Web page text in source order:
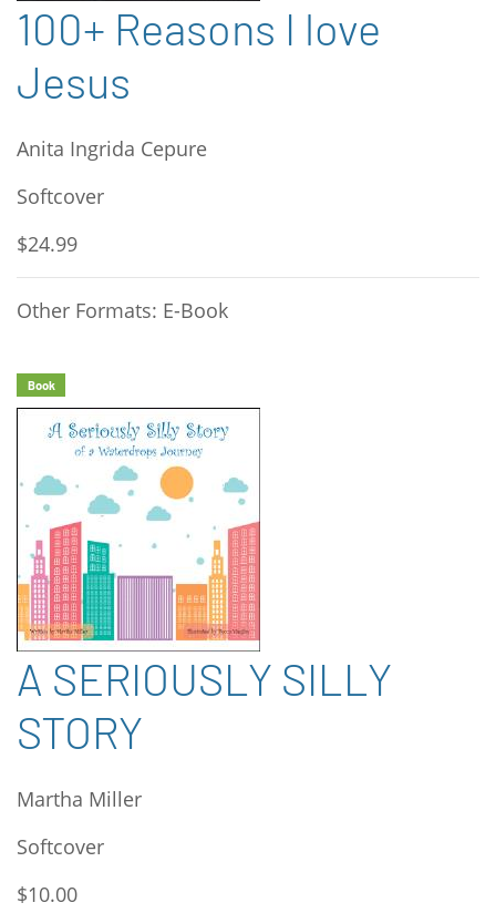
100+ Reasons I love
Jesus
Anita Ingrida Cepure
Softcover
$24.99
Other Formats: E-Book
Book
A SERIOUSLY SILLY
STORY
Martha Miller
Softcover
$10.00